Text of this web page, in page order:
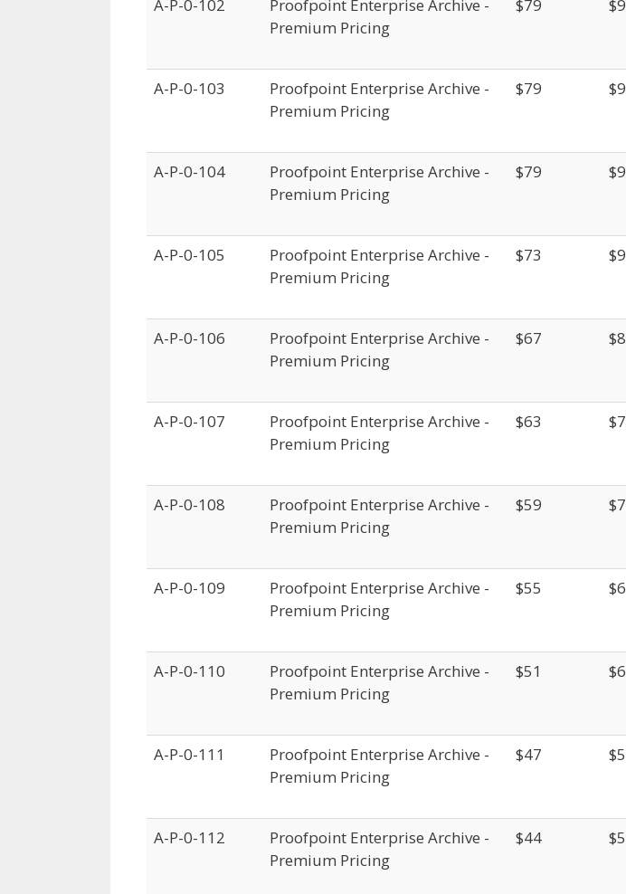
A-P-0-102
Proofpoint Enterprise Archive -
Premium Pricing
$79
A-P-0-103
Proofpoint Enterprise Archive -
Premium Pricing
$79
A-P-0-104
Proofpoint Enterprise Archive -
Premium Pricing
$79
A-P-0-105
Proofpoint Enterprise Archive -
Premium Pricing
$73
A-P-0-106
Proofpoint Enterprise Archive -
Premium Pricing
$67
A-P-0-107
Proofpoint Enterprise Archive -
Premium Pricing
$63
A-P-0-108
Proofpoint Enterprise Archive -
Premium Pricing
$59
A-P-0-109
Proofpoint Enterprise Archive -
Premium Pricing
$55
A-P-0-110
Proofpoint Enterprise Archive -
Premium Pricing
$51
A-P-0-111
Proofpoint Enterprise Archive -
Premium Pricing
$47
A-P-0-112
Proofpoint Enterprise Archive -
Premium Pricing
$44